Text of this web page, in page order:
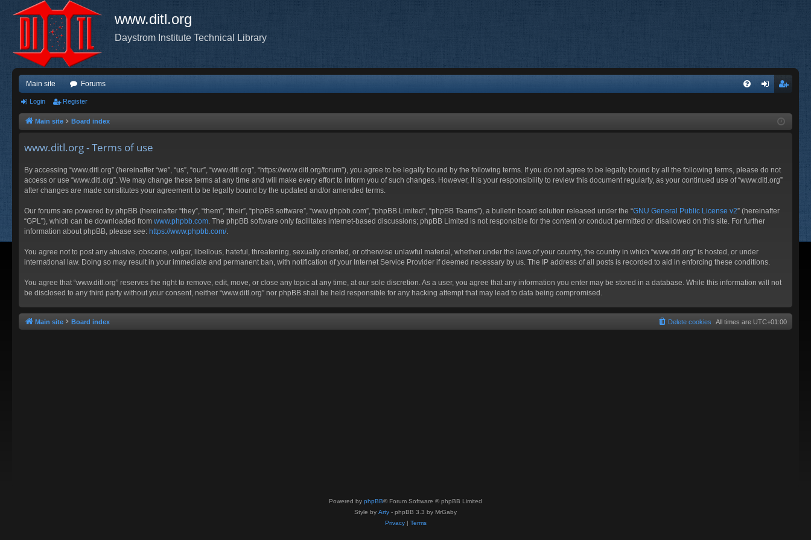
www.ditl.org
Daystrom Institute Technical Library
Main site Forums
ist
Login Register
Main site Board index
www.ditl.org - Terms of use
By accessing “www.ditl.org” (hereinafter “we”, “us”, “our”, “www.ditl.org”, “https://www.ditl.org/forum”), you agree to be legally bound by the following terms. If you do not agree to be legally bound by all the following terms, please do not
access or use “www.ditl.org”. We may change these terms at any time and will make every effort to inform you of such changes. However, it is your responsibility to review this document regularly, as your continued use of “www.ditl.org”
after changes are made constitutes your agreement to be legally bound by the updated and/or amended terms.
Our forums are powered by phpBB (hereinafter “they”, “them”, “their”, “phpBB software”, “www.phpbb.com”, “phpBB Limited”, “phpBB Teams”), a bulletin board solution released under the “GNU General Public License v2” (hereinafter
“GPL”), which can be downloaded from www.phpbb.com . The phpBB software only facilitates internet-based discussions; phpBB Limited is not responsible for the content or conduct permitted or disallowed on this site. For further
information about phpBB, please see: https://www.phpbb.com/.
You agree not to post any abusive, obscene, vulgar, libellous, hateful, threatening, sexually oriented, or otherwise unlawful material, whether under the laws of your country, the country in which “www.ditl.org” is hosted, or under
international law. Doing so may result in your immediate and permanent ban, with notification of your Internet Service Provider if deemed necessary by us. The IP address of all posts is recorded to aid in enforcing these conditions.
You agree that “www.ditl.org” reserves the right to remove, edit, move, or close any topic at any time, at our sole discretion. As a user, you agree that any information you enter may be stored in a database. While this information will not
be disclosed to any third party without your consent, neither “www.ditl.org” nor phpBB shall be held responsible for any hacking attempt that may lead to data being compromised.
Main site Board index All times are UTC+01:00
Delete cookies
Powered by phpBB® Forum Software © phpBB Limited
Style by Arty - phpBB 3.3 by MrGaby
Privacy| Terms